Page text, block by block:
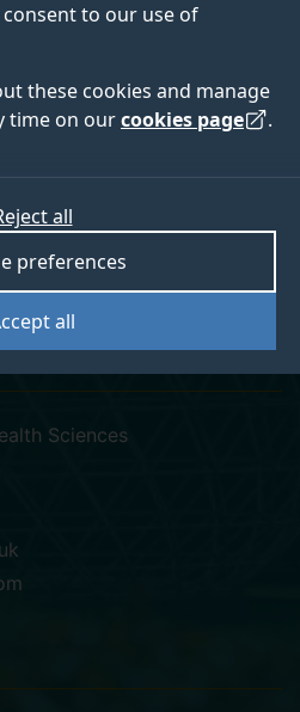
to our use of
these cookies and manage
time on ourcookies page .
all
preferences
all
linkedin
Ryan
Sciences